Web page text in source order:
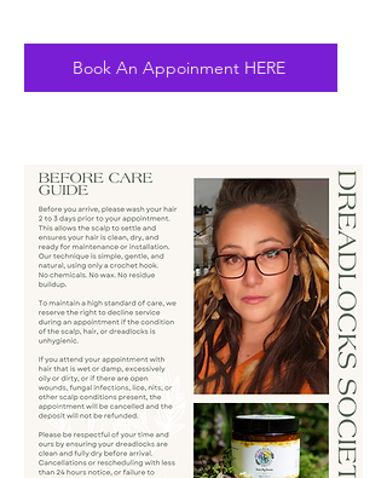
Book An Appoinment HERE